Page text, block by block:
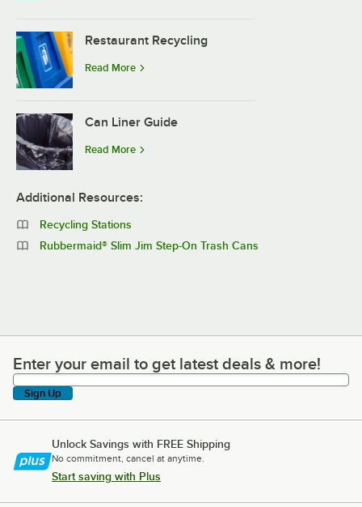
Restaurant Recycling
Read More
Can Liner Guide
Read More
Additional Resources:
Recycling Stations
Rubbermaid® Slim Jim Step-On Trash Cans
Enter your email to get latest deals & more!
Enter your email to get latest deals & more!
Sign Up
Unlock Savings with FREE Shipping
No commitment, cancel at anytime.
Start saving with Plus